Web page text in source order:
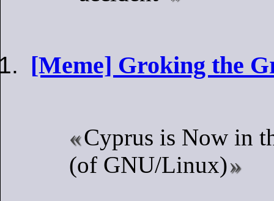
[Meme] Groking the
Cyprus is Now in
(of GNU/Linux)